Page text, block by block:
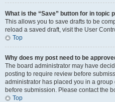
What is the “Save” button for in topic
This allows you to save drafts to be
reload a saved draft, visit the User
Top
Why does my post need to be
The board administrator may have
posting to require review before
administrator has placed you in a
before submission. Please contact the
Top